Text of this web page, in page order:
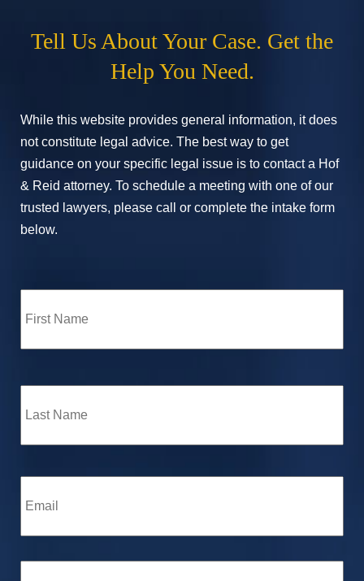
Tell Us About Your Case. Get the
Help You Need.
While this website provides general information, it does
not constitute legal advice. The best way to get
guidance on your specific legal issue is to contact a Hof
& Reid attorney. To schedule a meeting with one of our
trusted lawyers, please call or complete the intake form
below.